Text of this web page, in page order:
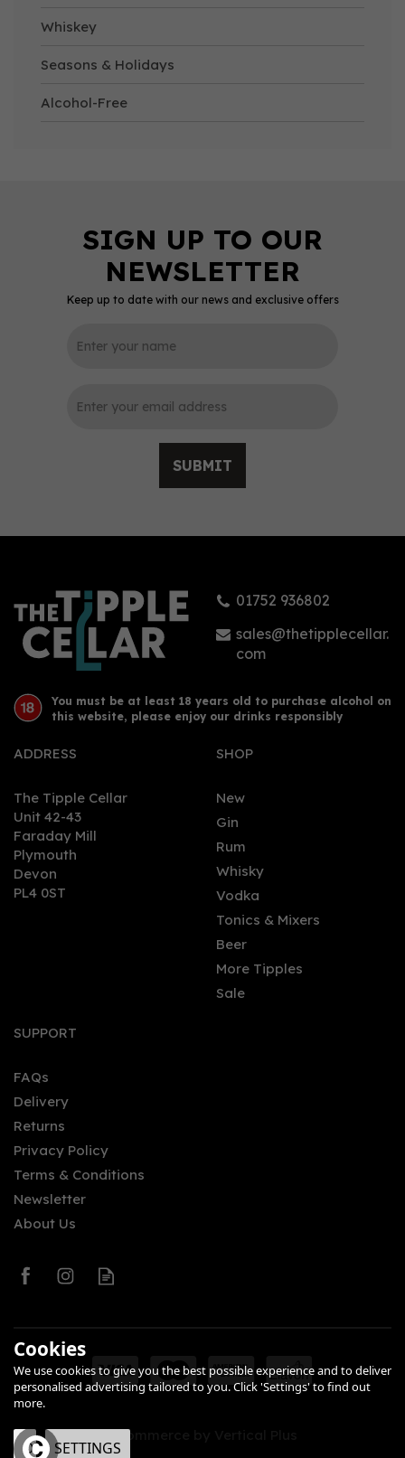
Whiskey
Seasons & Holidays
Alcohol-Free
Keep up to date with our news and exclusive offers
SUBMIT
01752 936802
sales@thetipplecellar.
com
You must be at least 18 years old to purchase alcohol on
this website, please enjoy our drinks responsibly
ADDRESS
The Tipple Cellar
Unit 42-43
Faraday Mill
Plymouth
Devon
PL4 0ST
SHOP
New
Gin
Rum
Whisky
Vodka
Tonics & Mixers
Beer
More Tipples
Sale
SUPPORT
FAQs
Delivery
Returns
Privacy Policy
Terms & Conditions
Newsletter
About Us
eCommerce by Vertical Plus
Cookies
We use cookies to give you the best possible experience and to deliver
personalised advertising tailored to you. Click 'Settings' to find out
more.
OK SETTINGS